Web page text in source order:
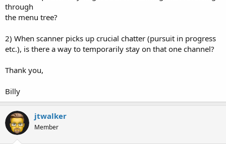
through
the menu tree?
2) When scanner picks up crucial chatter (pursuit in progress
etc.), is there a way to temporarily stay on that one channel?
Thank you,
Billy
jtwalker
Member